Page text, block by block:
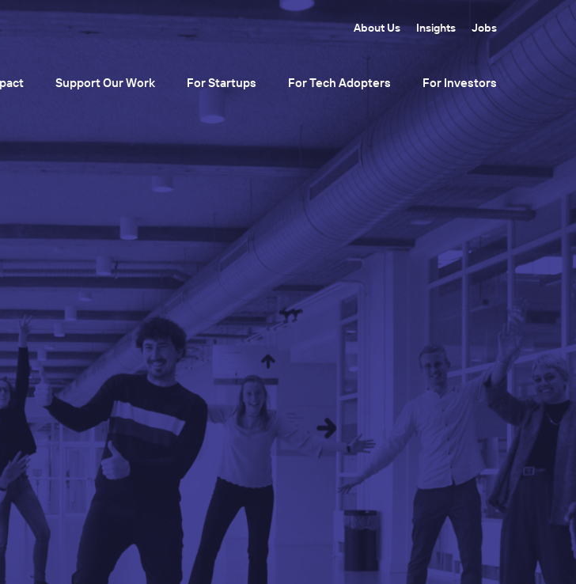
About Us Insights Jobs
Support Our Work For Startups For Tech Adopters For Investors